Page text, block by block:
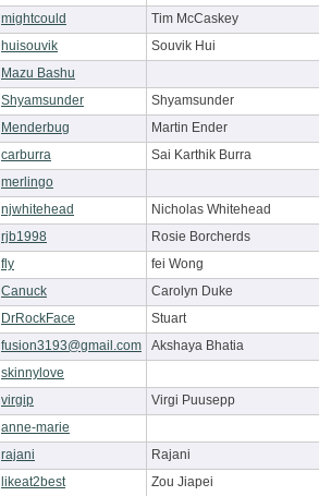
mightcould
Tim McCaskey
huisouvik
Souvik Hui
Mazu Bashu
Shyamsunder
Shyamsunder
Menderbug
Martin Ender
carburra
Sai Karthik Burra
merlingo
njwhitehead
Nicholas Whitehead
rjb1998
Rosie Borcherds
fly
fei Wong
Canuck
Carolyn Duke
DrRockFace
Stuart
fusion3193@gmail.com
Akshaya Bhatia
skinnylove
virgip
Virgi Puusepp
anne-marie
rajani
Rajani
likeat2best
Zou Jiapei